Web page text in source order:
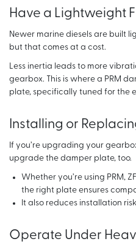
Have a Lightweight
Newer marine diesels are built
but that comes at a cost.
Less inertia leads to more
gearbox. This is where a PRM
plate, specifically tuned for the
Installing or
If you’re upgrading your
upgrade the damper plate, too.
Whether you’re using PRM,
the right plate ensures
It also reduces installation
Operate Under